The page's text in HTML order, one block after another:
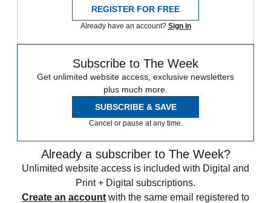
REGISTER FOR FREE
Already have an account? Sign in
Subscribe to The Week
Get unlimited website access, exclusive newsletters
plus much more.
SUBSCRIBE & SAVE
Cancel or pause at any time.
Already a subscriber to The Week?
Unlimited website access is included with Digital and
Print + Digital subscriptions.
Create an account with the same email registered to